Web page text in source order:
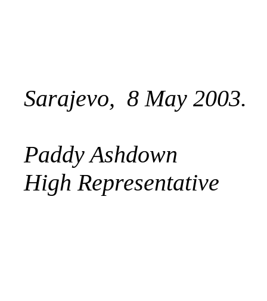
Sarajevo, 8 May 2003.
Paddy Ashdown
High Representative